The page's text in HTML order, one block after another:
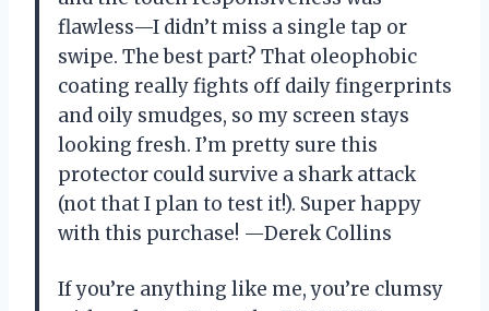
flawless—I didn’t miss a single tap or
swipe. The best part? That oleophobic
coating really fights off daily fingerprints
and oily smudges, so my screen stays
looking fresh. I’m pretty sure this
protector could survive a shark attack
(not that I plan to test it!). Super happy
with this purchase! —Derek Collins
If you’re anything like me, you’re clumsy